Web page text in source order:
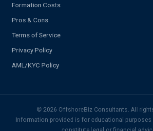
Formation Costs
Pros & Cons
Terms of Service
Privacy Policy
AML/KYC Policy
© 2026 OffshoreBiz Consultants. All
Information provided is for educational purposes